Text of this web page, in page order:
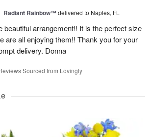
Radiant Rainbow™delivered to Naples, FL
beautiful arrangement!! It is the perfect size
are all enjoying them!! Thank you for your
delivery. Donna
Sourced from Lovingly